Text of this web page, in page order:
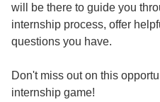
will be there to guide you
internship process, offer
questions you have.
Don't miss out on this
internship game!